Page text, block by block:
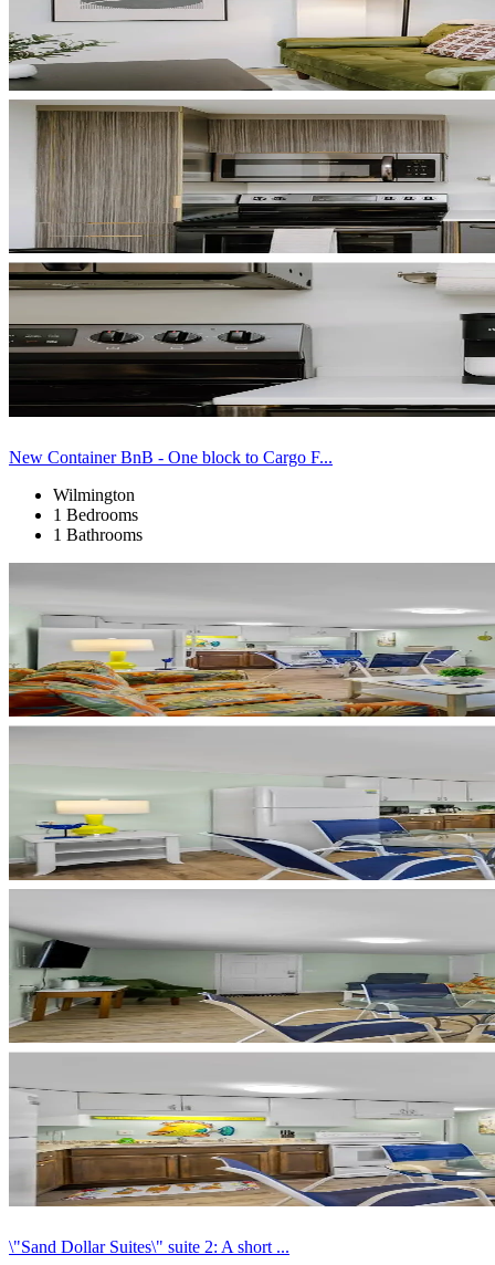
New Container BnB - One block to Cargo F...
Wilmington
1 Bedrooms
1 Bathrooms
\"Sand Dollar Suites\" suite 2: A short ...